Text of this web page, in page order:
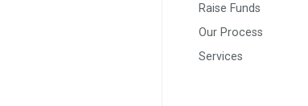
Raise Funds
Our Process
Services